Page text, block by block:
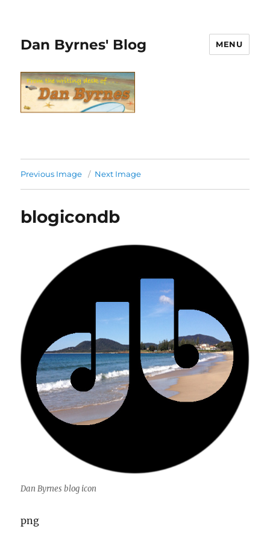
Dan Byrnes' Blog MENU
Previous Image Next Image
blogicondb
Dan Byrnes blog icon
png